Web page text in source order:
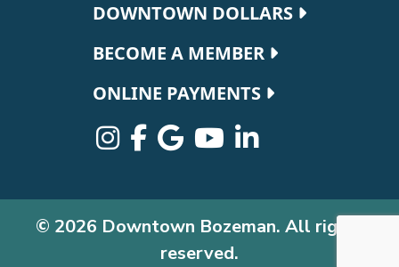
DOWNTOWN DOLLARS
BECOME A MEMBER
ONLINE PAYMENTS
© 2026 Downtown Bozeman. All rights
reserved.